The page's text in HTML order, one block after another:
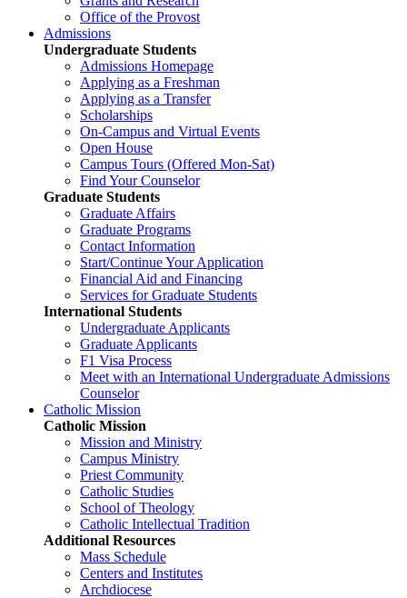
Office of the Provost
Admissions
Undergraduate Students
Admissions Homepage
Applying as a Freshman
Applying as a Transfer
Scholarships
On-Campus and Virtual Events
Open House
Campus Tours (Offered Mon-Sat)
Find Your Counselor
Graduate Students
Graduate Affairs
Graduate Programs
Contact Information
Start/Continue Your Application
Financial Aid and Financing
Services for Graduate Students
International Students
Undergraduate Applicants
Graduate Applicants
F1 Visa Process
Meet with an International Undergraduate Admissions
Counselor
Catholic Mission
Catholic Mission
Mission and Ministry
Campus Ministry
Priest Community
Catholic Studies
School of Theology
Catholic Intellectual Tradition
Additional Resources
Mass Schedule
Centers and Institutes
Archdiocese